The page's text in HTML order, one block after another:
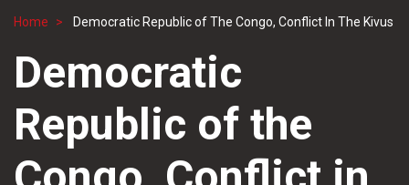
Breadcrumb
Home Democratic Republic of The Congo, Conflict In The Kivus
Democratic
Republic of the